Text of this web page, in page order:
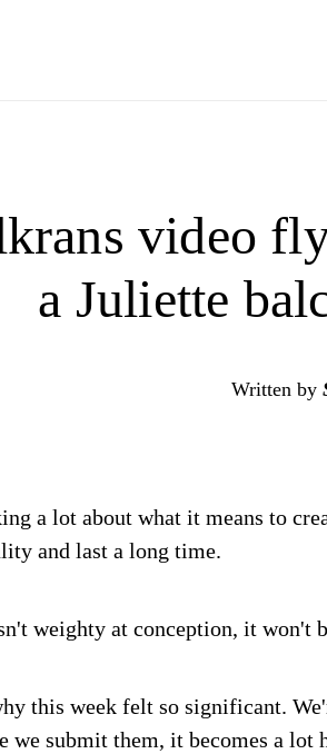
video
a Juliette
Written by
a lot about what it means to
and last a long time.
weighty at conception, it won't
this week felt so significant.
we submit them, it becomes a lot